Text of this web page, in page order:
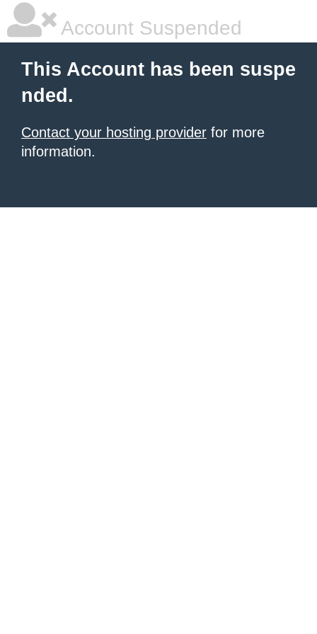
Account Suspended
This Account has been suspe
nded.
Contact your hosting provider for more
information.